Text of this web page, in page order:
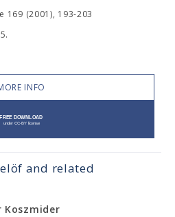
169 (2001), 193-203
INFO
and related
Koszmider